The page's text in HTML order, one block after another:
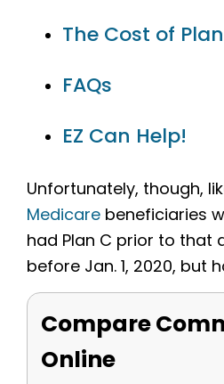
The Cost of
FAQs
EZ Can Help!
Unfortunately, though,
Medicare beneficiaries
had Plan C prior to that
before Jan. 1, 2020, but
Compare
Online